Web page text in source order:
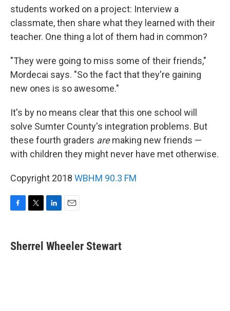
students worked on a project: Interview a
classmate, then share what they learned with their
teacher. One thing a lot of them had in common?
"They were going to miss some of their friends,"
Mordecai says. "So the fact that they're gaining
new ones is so awesome."
It's by no means clear that this one school will
solve Sumter County's integration problems. But
these fourth graders aremaking new friends —
with children they might never have met otherwise.
Copyright 2018 WBHM 90.3 FM
e
b
t
t
k
e
i
l
Sherrel Wheeler Stewart